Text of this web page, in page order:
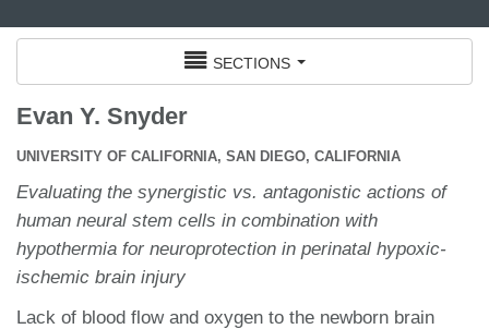
sections
Evan Y. Snyder
UNIVERSITY OF CALIFORNIA, SAN DIEGO, CALIFORNIA
Evaluating the synergistic vs. antagonistic actions of
human neural stem cells in combination with
hypothermia for neuroprotection in perinatal hypoxic-
ischemic brain injury
Lack of blood flow and oxygen to the newborn brain